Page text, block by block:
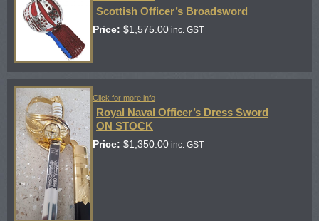
Scottish Officer’s Broadsword
Price: $1,575.00 inc. GST
Click for more info
Royal Naval Officer’s Dress Sword
ON STOCK
Price: $1,350.00 inc. GST